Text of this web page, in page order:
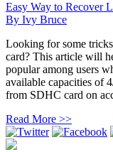
Easy Way to Recover
By Ivy Bruce
Looking for some
card? This article will
popular among users
available capacities of
from SDHC card on
Read More >>